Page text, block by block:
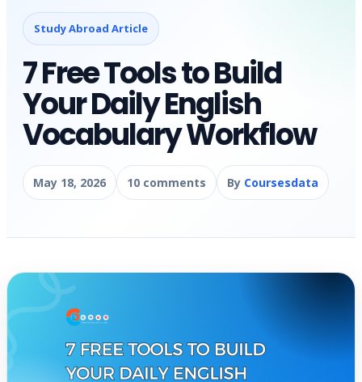
Study Abroad Article
7 Free Tools to Build
Your Daily English
Vocabulary Workflow
May 18, 2026 10 comments By Coursesdata